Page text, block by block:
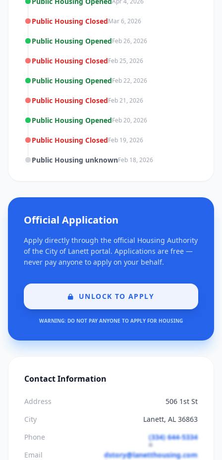
Public Housing ClosedMar 6, 2026
Public Housing OpenedFeb 26, 2026
Public Housing ClosedFeb 25, 2026
Public Housing OpenedFeb 22, 2026
Public Housing ClosedFeb 21, 2026
Public Housing OpenedFeb 20, 2026
Public Housing ClosedFeb 19, 2026
Public Housing unknownFeb 18, 2026
Official Application
Apply directly through the official Housing Authority
of the City of Lanett portal. Applications are free —
never pay anyone to apply on your behalf.
UNLOCK TO APPLY
WARNING: DO NOT PAY ANYONE TO APPLY FOR HOUSING
Contact Information
Address
506 1st St
City
Lanett, AL 36863
Phone
(334) 644-5334
Email
dstory@lanetthousing.com